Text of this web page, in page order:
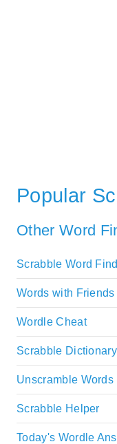
Popular
Other Word
Scrabble Word
Words with
Wordle Cheat
Scrabble Dictionary
Unscramble Words
Scrabble Helper
Today's Wordle